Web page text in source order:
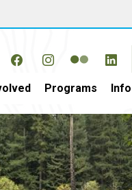
Programs Info